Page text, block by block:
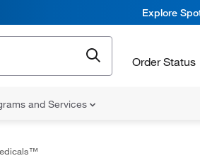
Explore
Order Status
and Services